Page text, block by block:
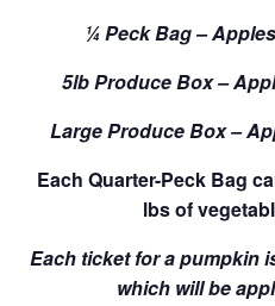
¼ Peck Bag –
5lb Produce Box –
Large Produce Box –
Each Quarter-Peck Bag
lbs of
Each ticket for a pumpkin
which will be